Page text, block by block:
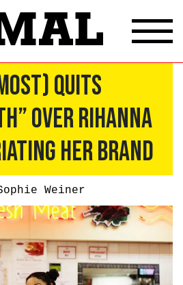
Quits
Over Rihanna
Her Brand
Weiner